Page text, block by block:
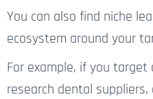
You can also find niche
ecosystem around your
For example, if you target
research dental